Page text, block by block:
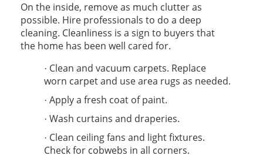
On the inside, remove as much clutter as
possible. Hire professionals to do a deep
cleaning. Cleanliness is a sign to buyers that
the home has been well cared for.
· Clean and vacuum carpets. Replace
worn carpet and use area rugs as needed.
· Apply a fresh coat of paint.
· Wash curtains and draperies.
· Clean ceiling fans and light fixtures.
Check for cobwebs in all corners.